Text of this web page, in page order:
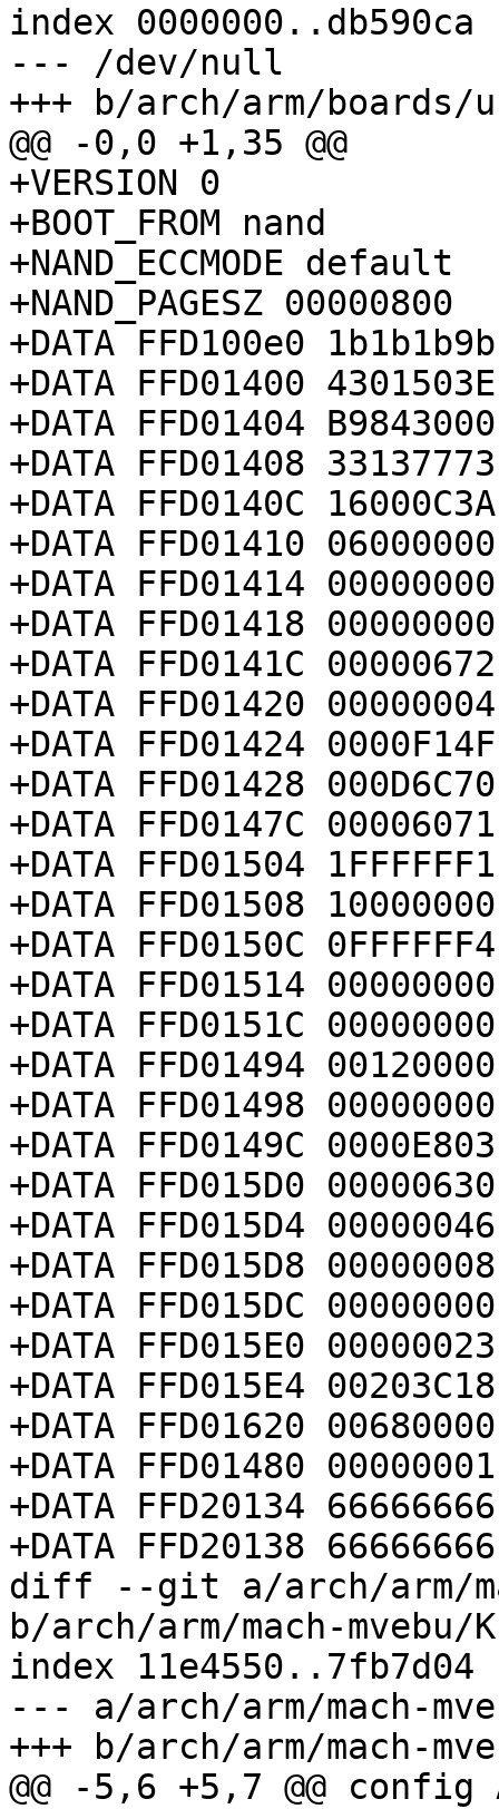
index 0000000..db590ca
--- /dev/null
+++ b/arch/arm/
@@ -0,0 +1,35 @@
+VERSION 0
+BOOT_FROM nand
+NAND_ECCMODE default
+NAND_PAGESZ 00000800
+DATA FFD100e0 1b1b1b9b
+DATA FFD01400 4301503E
+DATA FFD01404 B9843000
+DATA FFD01408 33137773
+DATA FFD0140C 16000C3A
+DATA FFD01410 06000000
+DATA FFD01414 00000000
+DATA FFD01418 00000000
+DATA FFD0141C 00000672
+DATA FFD01420 00000004
+DATA FFD01424 0000F14F
+DATA FFD01428 000D6C70
+DATA FFD0147C 00006071
+DATA FFD01504 1FFFFFF1
+DATA FFD01508 10000000
+DATA FFD0150C 0FFFFFF4
+DATA FFD01514 00000000
+DATA FFD0151C 00000000
+DATA FFD01494 00120000
+DATA FFD01498 00000000
+DATA FFD0149C 0000E803
+DATA FFD015D0 00000630
+DATA FFD015D4 00000046
+DATA FFD015D8 00000008
+DATA FFD015DC 00000000
+DATA FFD015E0 00000023
+DATA FFD015E4 00203C18
+DATA FFD01620 00680000
+DATA FFD01480 00000001
+DATA FFD20134 66666666
+DATA FFD20138 66666666
diff --git a/arch/arm/
b/arch/arm/mach-mvebu/
index 11e4550..7fb7d04
--- a/arch/arm/mach-
+++ b/arch/arm/mach-
@@ -5,6 +5,7 @@ config